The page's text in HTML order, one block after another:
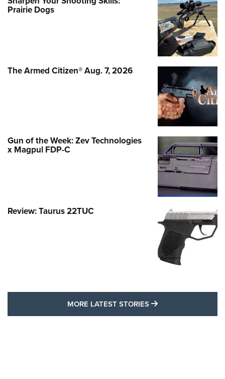
Prairie Dogs
The Armed Citizen® Aug. 7, 2026
Gun of the Week: Zev Technologies
x Magpul FDP-C
Review: Taurus 22TUC
MORE LATEST STORIES MORE LATEST